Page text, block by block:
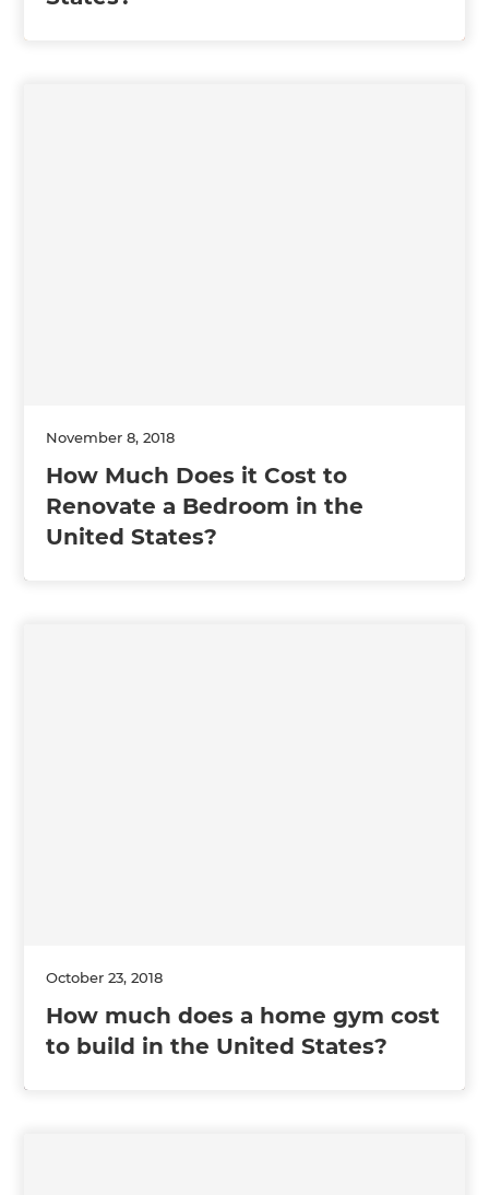
November 8, 2018
How Much Does it Cost to
Renovate a Bedroom in the
United States?
October 23, 2018
How much does a home gym cost
to build in the United States?